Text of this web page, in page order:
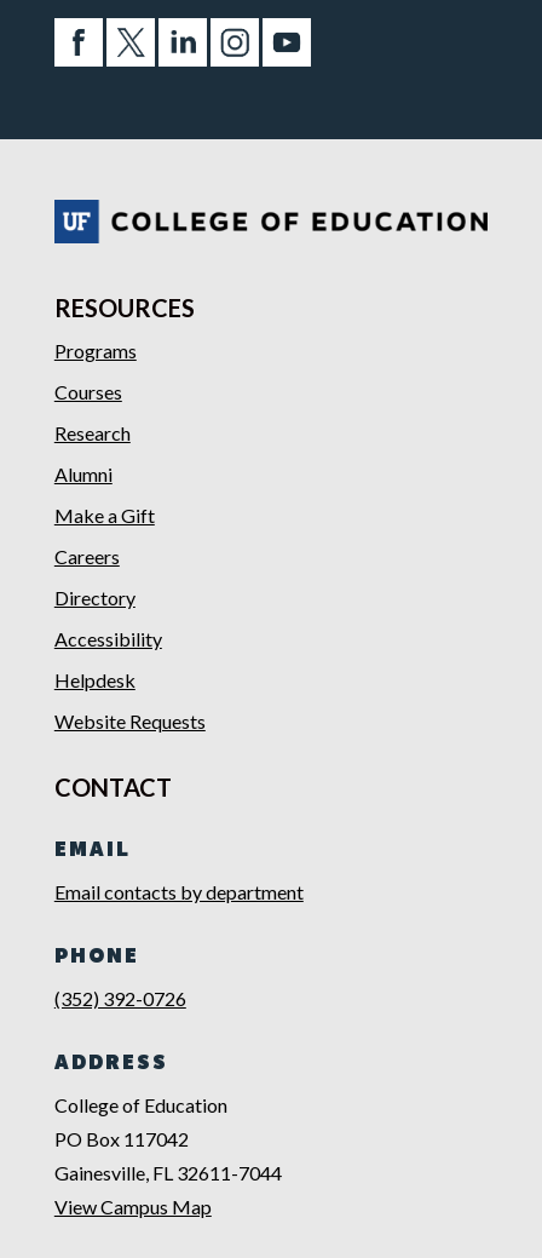
RESOURCES
Programs
Courses
Research
Alumni
Make a Gift
Careers
Directory
Accessibility
Helpdesk
Website Requests
CONTACT
EMAIL
Email contacts by department
PHONE
(352) 392-0726
ADDRESS
College of Education
PO Box 117042
Gainesville, FL 32611-7044
View Campus Map